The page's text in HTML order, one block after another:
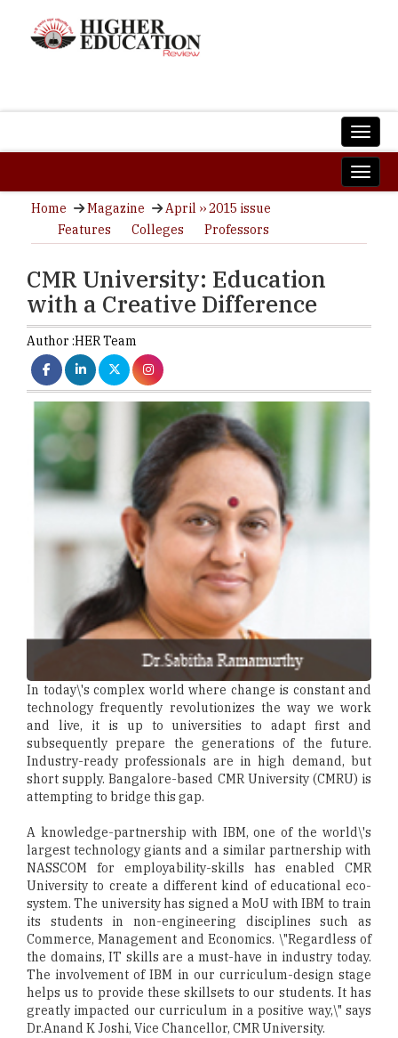
Home Magazine
April ›› 2015 issue
Features
Colleges Professors
CMR University: Education
with a Creative Difference
Author :HER Team
In today\'s complex world where change is constant and
technology frequently revolutionizes the way we work
and live, it is up to universities to adapt first and
subsequently prepare the generations of the future.
Industry-ready professionals are in high demand, but
short supply. Bangalore-based CMR University (CMRU) is
attempting to bridge this gap.
A knowledge-partnership with IBM, one of the world\'s
largest technology giants and a similar partnership with
NASSCOM for employability-skills has enabled CMR
University to create a different kind of educational eco-
system. The university has signed a MoU with IBM to train
its students in non-engineering disciplines such as
Commerce, Management and Economics. \"Regardless of
the domains, IT skills are a must-have in industry today.
The involvement of IBM in our curriculum-design stage
helps us to provide these skillsets to our students. It has
greatly impacted our curriculum in a positive way,\" says
Dr.Anand K Joshi, Vice Chancellor, CMR University.